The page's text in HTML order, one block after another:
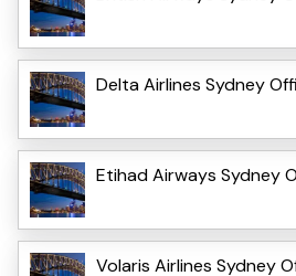
Delta Airlines Sydney
Etihad Airways Sydney
Volaris Airlines Sydney